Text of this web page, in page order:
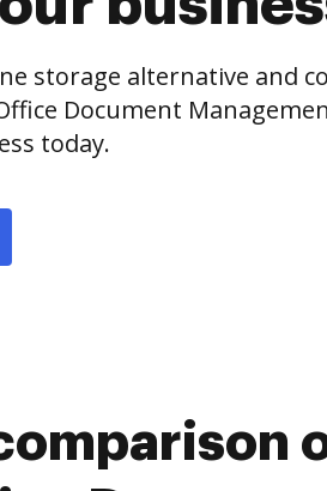
storage alternative and
Document
today.